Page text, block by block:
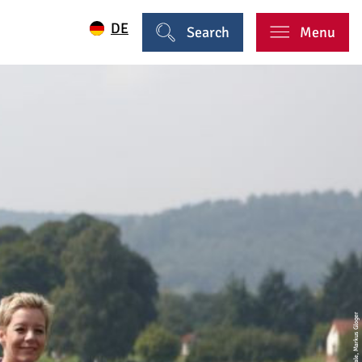
DE Search Menu